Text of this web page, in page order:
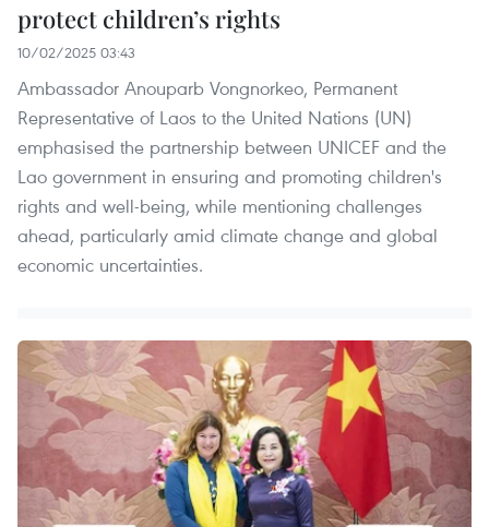
protect children’s rights
10/02/2025 03:43
Ambassador Anouparb Vongnorkeo, Permanent
Representative of Laos to the United Nations (UN)
emphasised the partnership between UNICEF and the
Lao government in ensuring and promoting children's
rights and well-being, while mentioning challenges
ahead, particularly amid climate change and global
economic uncertainties.